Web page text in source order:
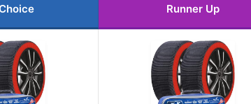
Runner Up